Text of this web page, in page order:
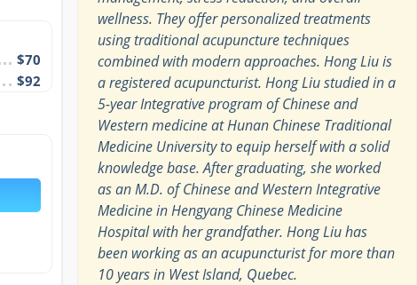
$70
$92
wellness. They offer personalized treatments
using traditional acupuncture techniques
combined with modern approaches. Hong Liu is
a registered acupuncturist. Hong Liu studied in a
5-year Integrative program of Chinese and
Western medicine at Hunan Chinese Traditional
Medicine University to equip herself with a solid
knowledge base. After graduating, she worked
as an M.D. of Chinese and Western Integrative
Medicine in Hengyang Chinese Medicine
Hospital with her grandfather. Hong Liu has
been working as an acupuncturist for more than
10 years in West Island, Quebec.